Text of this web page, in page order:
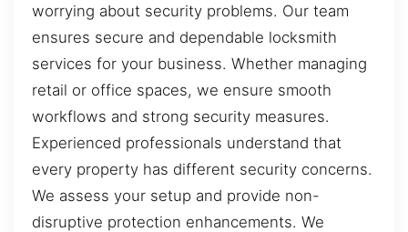
worrying about security problems. Our team
ensures secure and dependable locksmith
services for your business. Whether managing
retail or office spaces, we ensure smooth
workflows and strong security measures.
Experienced professionals understand that
every property has different security concerns.
We assess your setup and provide non-
disruptive protection enhancements. We